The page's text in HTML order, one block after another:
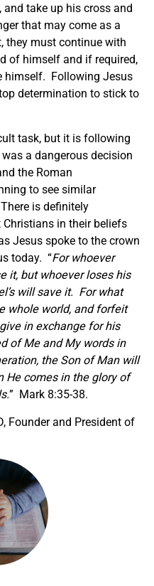
and take up his cross and
that may come as a
they must continue with
of himself and if required,
himself. Following Jesus
determination to stick to
task, but it is following
a dangerous decision
the Roman
to see similar
is definitely
in their beliefs
Jesus spoke to the crown
today. “For whoever
it, but whoever loses his
will save it. For what
whole world, and forfeit
in exchange for his
of Me and My words in
the Son of Man will
He comes in the glory of
” Mark 8:35-38.
Founder and President of